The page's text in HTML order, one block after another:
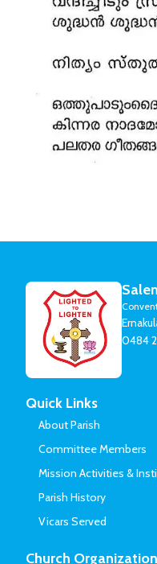
0484
Quick Links
About Parish
Committee Members
Mission Activities &
Parish History
Vicars Served
Church